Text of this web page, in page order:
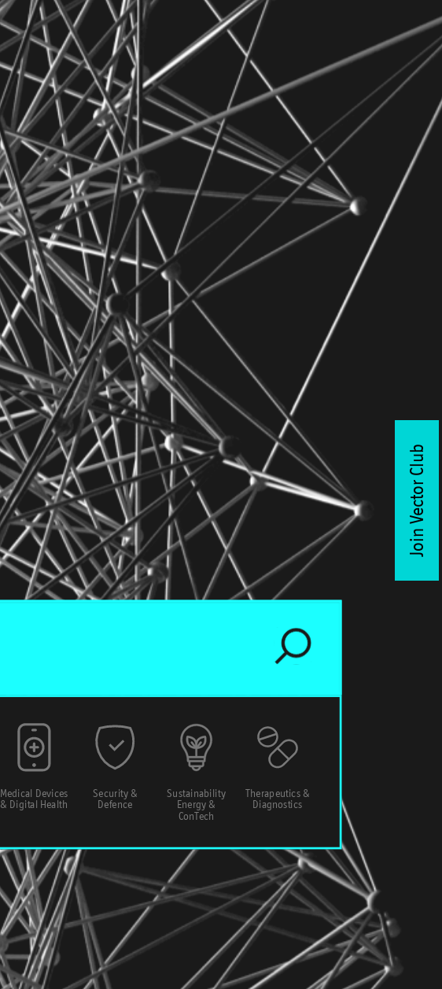
Medical Devices
& Digital Health
Security &
Defence
Sustainability
Energy &
ConTech
Therapeutics &
Diagnostics
Join Vector Club